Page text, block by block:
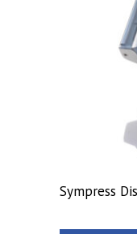
Sympress